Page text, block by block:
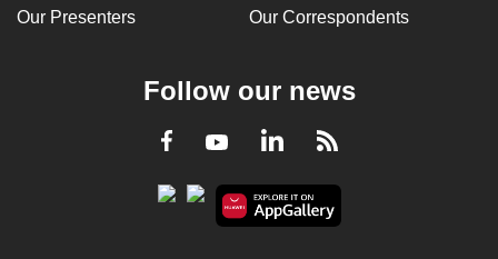
Our Presenters Our Correspondents
Follow our news
Facebook
YoutubeLinkedInRSS